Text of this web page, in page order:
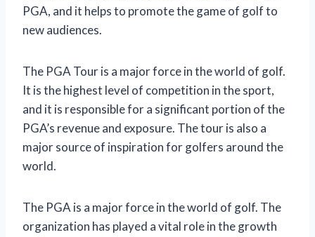
PGA, and it helps to promote the game of golf to
new audiences.
The PGA Tour is a major force in the world of golf.
It is the highest level of competition in the sport,
and it is responsible for a significant portion of the
PGA’s revenue and exposure. The tour is also a
major source of inspiration for golfers around the
world.
The PGA is a major force in the world of golf. The
organization has played a vital role in the growth